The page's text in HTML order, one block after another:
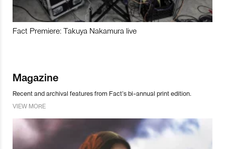
Fact Premiere: Takuya Nakamura live
Magazine
Recent and archival features from Fact’s bi-annual print edition.
VIEW MORE